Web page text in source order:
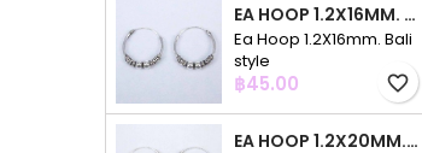
EA HOOP 1.2X16MM. BALI STYLE
Ea Hoop 1.2X16mm. Bali
style
Price
฿45.00 favorite_border
EA HOOP 1.2X20MM. BALI STYLE